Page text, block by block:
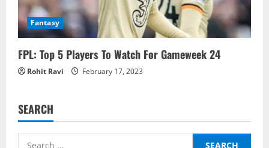
Fantasy
FPL: Top 5 Players To Watch For Gameweek 24
Rohit Ravi February 17, 2023
SEARCH
Search